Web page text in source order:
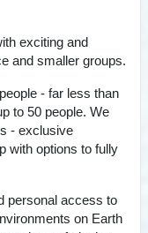
exciting and
and smaller groups.
- far less than
to 50 people. We
- exclusive
with options to fully
personal access to
on Earth